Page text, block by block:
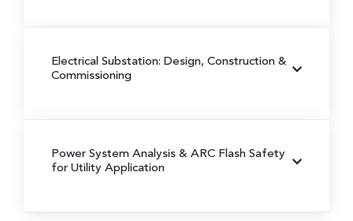
Electrical Substation: Design, Construction &
Commissioning
Power System Analysis & ARC Flash Safety
for Utility Application